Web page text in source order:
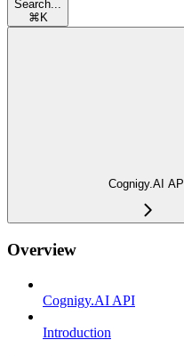
Search...
⌘K
Cognigy.AI API
Overview
Cognigy.AI API
Introduction